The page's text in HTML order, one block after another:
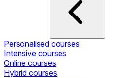
Personalised courses
Intensive courses
Online courses
Hybrid courses